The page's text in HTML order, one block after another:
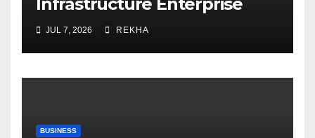
Through Four Decades of
Execution Excellence
JUL 7, 2026 REKHA
BUSINESS